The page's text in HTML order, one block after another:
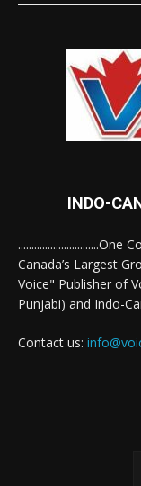
INDO-
..............................One
Canada’s Largest
Voice" Publisher of
Punjabi) and Indo-
Contact us: